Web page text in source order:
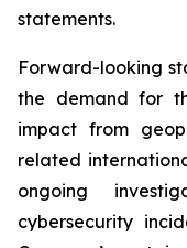
statements.
Forward-looking
the demand for
impact from
related
ongoing
cybersecurity